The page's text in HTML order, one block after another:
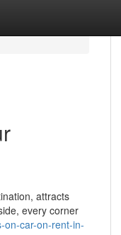
attracts
every corner
on-car-on-rent-in-